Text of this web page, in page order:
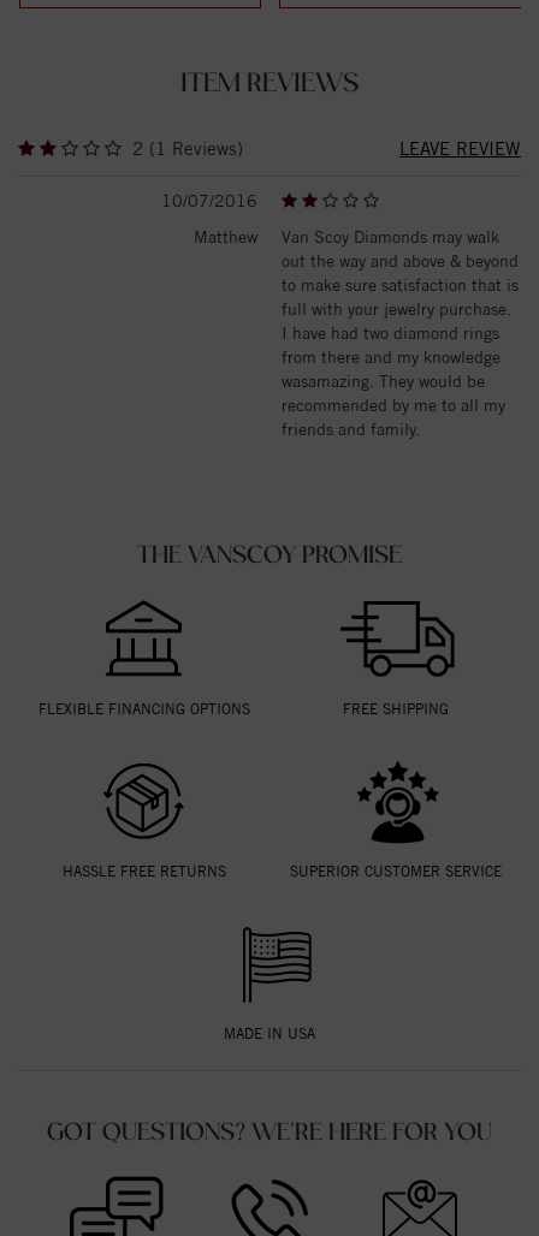
ITEM REVIEWS
2 (1 Reviews) LEAVE REVIEW
10/07/2016
Matthew
Van Scoy Diamonds may walk
out the way and above & beyond
to make sure satisfaction that is
full with your jewelry purchase.
I have had two diamond rings
from there and my knowledge
wasamazing. They would be
recommended by me to all my
friends and family.
THE VANSCOY PROMISE
FLEXIBLE FINANCING OPTIONS FREE SHIPPING
HASSLE FREE RETURNS SUPERIOR CUSTOMER SERVICE
MADE IN USA
GOT QUESTIONS? WE'RE HERE FOR YOU